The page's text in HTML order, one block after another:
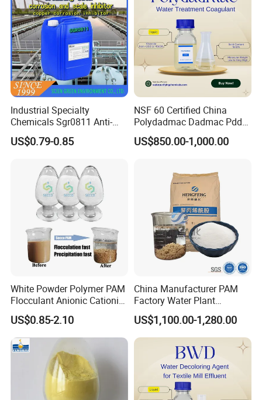
Industrial Specialty
Chemicals Sgr0811 Anti-
Corrosion Chemical for
Prevent Copper Pitting &
US$0.79-0.85
NSF 60 Certified China
Polydadmac Dadmac Pdda
Manufacturer and Supplier
for Wastewater Treatment
US$850.00-1,000.00
White Powder Polymer PAM
Flocculant Anionic Cationic
Polyacrylamide for Mud
Dewatering
US$0.85-2.10
China Manufacturer PAM
Factory Water Plant
Polyacrylamide for
Wastewater Treatment
US$1,100.00-1,280.00